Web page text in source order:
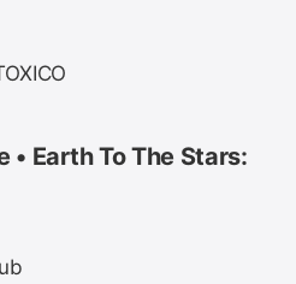
Earth To The Stars: